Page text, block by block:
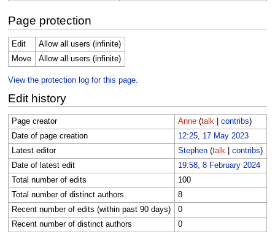
Page protection
Edit
Allow all users (infinite)
Move
Allow all users (infinite)
View the protection log for this page.
Edit history
Page creator Anne (talk| contribs)
Date of page creation
12:25, 17 May 2023
Latest editor
Stephen (talk| contribs)
Date of latest edit
19:58, 8 February 2024
Total number of edits
100
Total number of distinct authors
8
Recent number of edits (within past 90 days)
0
Recent number of distinct authors
0